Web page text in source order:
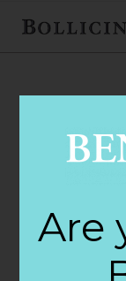
FEBRUARY 2, 2018
Are